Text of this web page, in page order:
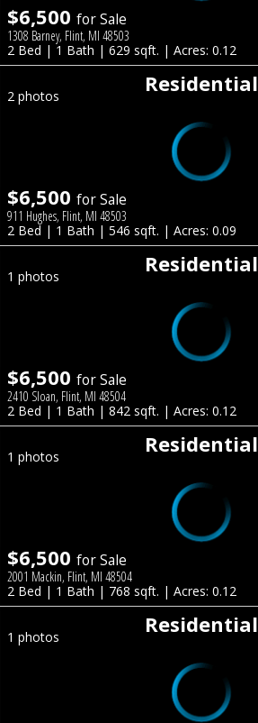
$6,500 for Sale
1308 Barney, Flint, MI 48503
2 Bed | 1 Bath | 629 sqft. | Acres: 0.12
Residential
2 photos
$6,500 for Sale
911 Hughes, Flint, MI 48503
2 Bed | 1 Bath | 546 sqft. | Acres: 0.09
Residential
1 photos
$6,500 for Sale
2410 Sloan, Flint, MI 48504
2 Bed | 1 Bath | 842 sqft. | Acres: 0.12
Residential
1 photos
$6,500 for Sale
2001 Mackin, Flint, MI 48504
2 Bed | 1 Bath | 768 sqft. | Acres: 0.12
Residential
1 photos